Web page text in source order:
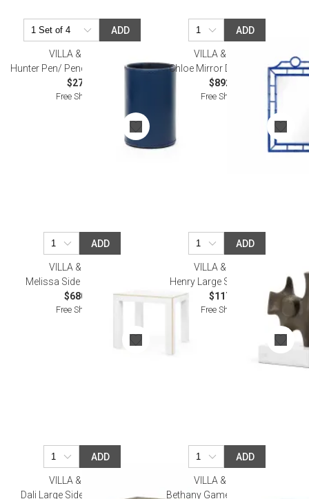
ADD
VILLA & HOUSE
Hunter Pen/ Pencil Cup Navy Blue
$27.00
Free Shipping
ADD
VILLA & HOUSE
Chloe Mirror Deep Sea Blue
$892.00
Free Shipping
ADD
VILLA & HOUSE
Melissa Side Table, Vanilla
$680.00
Free Shipping
ADD
VILLA & HOUSE
Henry Large Statue Bronze
$117.00
Free Shipping
ADD
VILLA & HOUSE
Dali Large Side Table Antique
ADD
VILLA & HOUSE
Bethany Game Table, Vanilla